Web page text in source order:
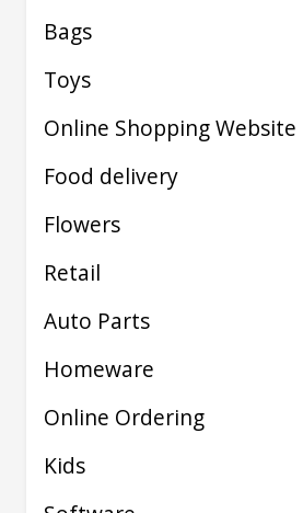
Bags
Toys
Online Shopping Website
Food delivery
Flowers
Retail
Auto Parts
Homeware
Online Ordering
Kids